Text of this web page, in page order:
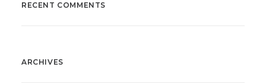
RECENT COMMENTS
ARCHIVES